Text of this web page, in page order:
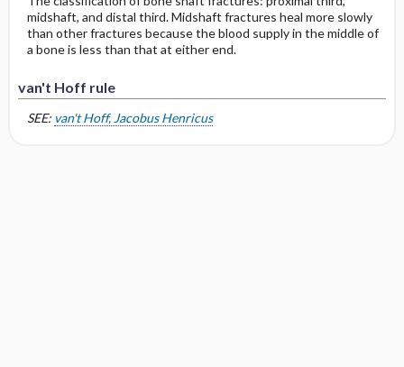
midshaft, and distal third. Midshaft fractures heal more slowly
than other fractures because the blood supply in the middle of
a bone is less than that at either end.
van't Hoff rule
SEE: van't Hoff, Jacobus Henricus